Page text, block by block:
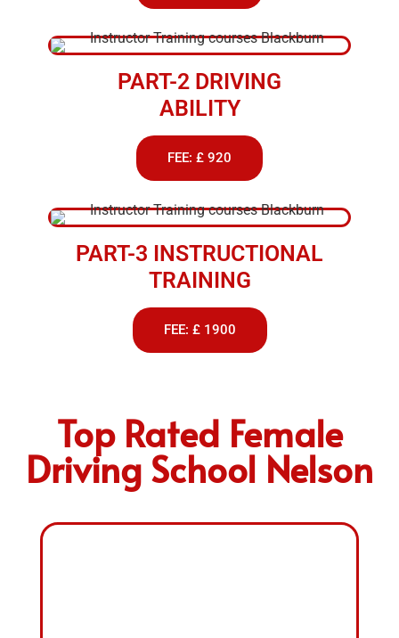
PART-2 DRIVING
ABILITY
FEE: £ 920
PART-3 INSTRUCTIONAL
TRAINING
FEE: £ 1900
Top Rated Female
Driving School Nelson